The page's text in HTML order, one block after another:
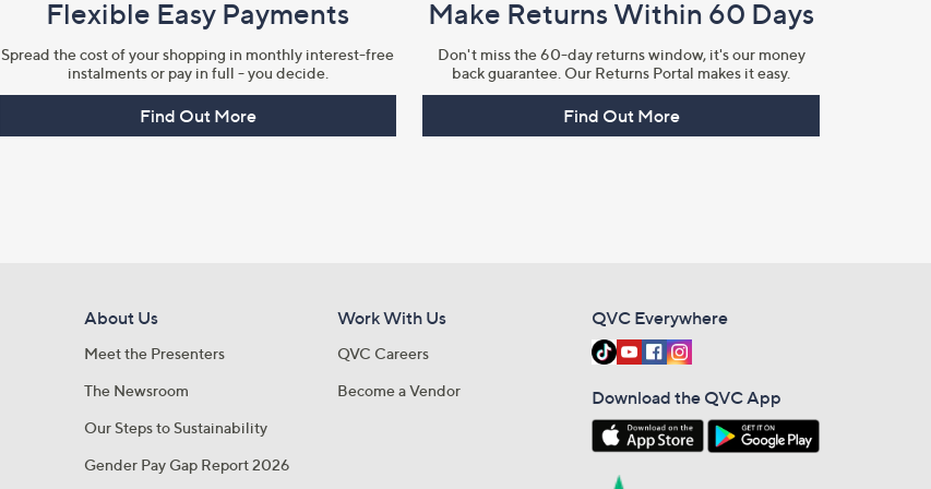
Flexible Easy Payments
Spread the cost of your shopping in monthly interest-free
instalments or pay in full - you decide.
Find Out More
Make Returns Within 60 Days
Don't miss the 60-day returns window, it's our money
back guarantee. Our Returns Portal makes it easy.
Find Out More
About Us
Meet the Presenters
The Newsroom
Our Steps to Sustainability
Gender Pay Gap Report 2026
Work With Us
QVC Careers
Become a Vendor
QVC Everywhere
Download the QVC App